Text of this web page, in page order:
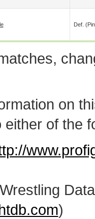
Def.
on
either of the
)